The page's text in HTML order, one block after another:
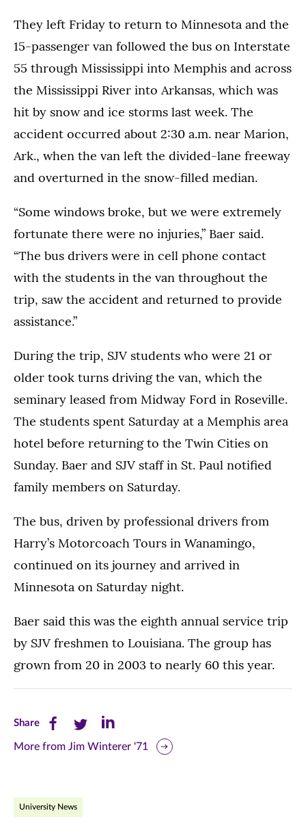
They left Friday to return to Minnesota and the
15-passenger van followed the bus on Interstate
55 through Mississippi into Memphis and across
the Mississippi River into Arkansas, which was
hit by snow and ice storms last week. The
accident occurred about 2:30 a.m. near Marion,
Ark., when the van left the divided-lane freeway
and overturned in the snow-filled median.
“Some windows broke, but we were extremely
fortunate there were no injuries,” Baer said.
“The bus drivers were in cell phone contact
with the students in the van throughout the
trip, saw the accident and returned to provide
assistance.”
During the trip, SJV students who were 21 or
older took turns driving the van, which the
seminary leased from Midway Ford in Roseville.
The students spent Saturday at a Memphis area
hotel before returning to the Twin Cities on
Sunday. Baer and SJV staff in St. Paul notified
family members on Saturday.
The bus, driven by professional drivers from
Harry’s Motorcoach Tours in Wanamingo,
continued on its journey and arrived in
Minnesota on Saturday night.
Baer said this was the eighth annual service trip
by SJV freshmen to Louisiana. The group has
grown from 20 in 2003 to nearly 60 this year.
ShareShare
this
Facebook
Share
this
Twitter
Share
this
More from Jim Winterer '71
University News